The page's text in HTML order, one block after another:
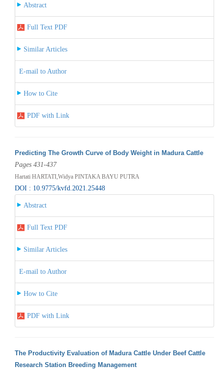
Abstract
Full Text PDF
Similar Articles
E-mail to Author
How to Cite
PDF with Link
Predicting The Growth Curve of Body Weight in Madura Cattle
Pages 431-437
Hartati HARTATI,Widya PINTAKA BAYU PUTRA
DOI : 10.9775/kvfd.2021.25448
Abstract
Full Text PDF
Similar Articles
E-mail to Author
How to Cite
PDF with Link
The Productivity Evaluation of Madura Cattle Under Beef Cattle
Research Station Breeding Management